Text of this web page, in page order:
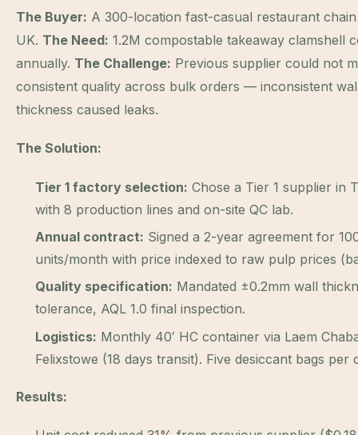
The Buyer: A 300-location fast-casual restaurant
UK. The Need: 1.2M compostable takeaway clamshell
annually. The Challenge: Previous supplier could not
consistent quality across bulk orders — inconsistent
thickness caused leaks.
The Solution:
Tier 1 factory selection: Chose a Tier 1 supplier in
with 8 production lines and on-site QC lab.
Annual contract: Signed a 2-year agreement for
units/month with price indexed to raw pulp prices
Quality specification: Mandated ±0.2mm wall
tolerance, AQL 1.0 final inspection.
Logistics: Monthly 40′ HC container via Laem
Felixstowe (18 days transit). Five desiccant bags per
Results: